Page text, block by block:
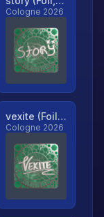
Cologne 2026
vexite (Foil, Ranked)
Cologne 2026